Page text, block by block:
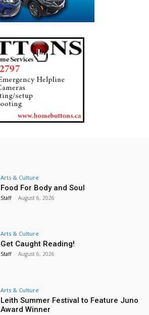
Arts & Culture
Food For Body and Soul
Staff - August 6, 2026
Arts & Culture
Get Caught Reading!
Staff - August 6, 2026
Arts & Culture
Leith Summer Festival to Feature Juno
Award Winner